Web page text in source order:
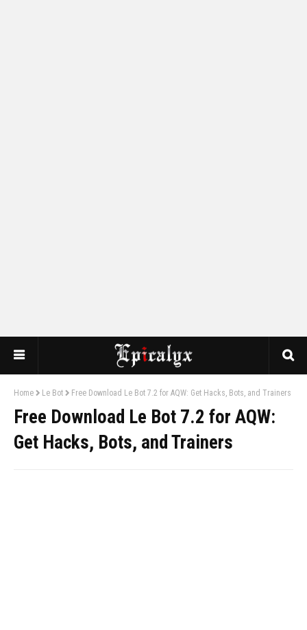
Home Le Bot Free Download Le Bot 7.2 for AQW: Get Hacks, Bots, and Trainers
Free Download Le Bot 7.2 for AQW:
Get Hacks, Bots, and Trainers